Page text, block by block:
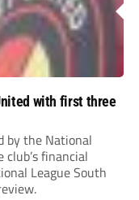
with first three
by the National
financial
League South